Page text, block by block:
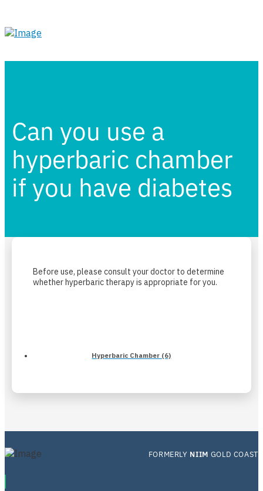
Can you use a
hyperbaric chamber
if you have diabetes
Before use, please consult your doctor to determine
whether hyperbaric therapy is appropriate for you.
Hyperbaric Chamber (6)
FORMERLY NIIM GOLD COAST